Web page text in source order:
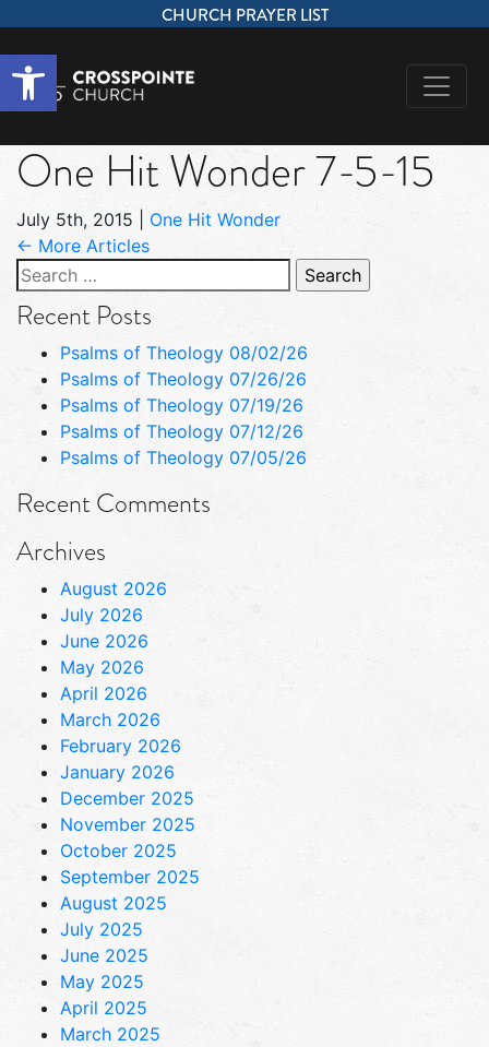
Open toolbar
CHURCH PRAYER LIST
One Hit Wonder 7-5-15
July 5th, 2015
One Hit Wonder
← More Articles
Search
for:
Recent Posts
Psalms of Theology 08/02/26
Psalms of Theology 07/26/26
Psalms of Theology 07/19/26
Psalms of Theology 07/12/26
Psalms of Theology 07/05/26
Recent Comments
Archives
August 2026
July 2026
June 2026
May 2026
April 2026
March 2026
February 2026
January 2026
December 2025
November 2025
October 2025
September 2025
August 2025
July 2025
June 2025
May 2025
April 2025
March 2025